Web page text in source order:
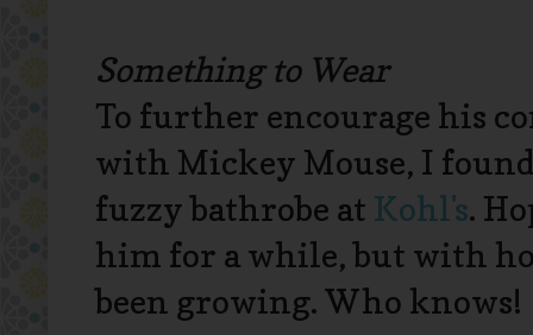
Something to Wear
To further encourage his
with Mickey Mouse, I
fuzzy bathrobe at Kohl's.
him for a while, but with
been growing. Who knows!